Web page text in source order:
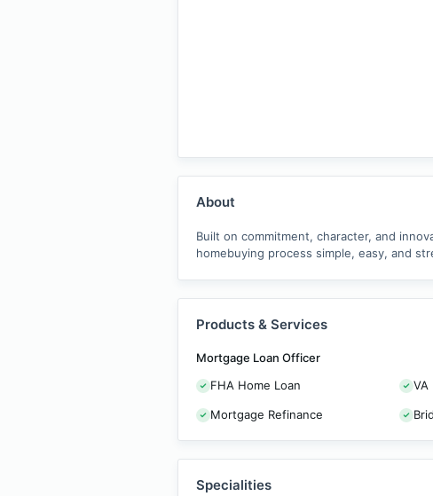
About
Built on commitment, character, and
homebuying process simple, easy, and
Products & Services
Mortgage Loan Officer
FHA Home Loan
VA
Mortgage Refinance
Specialities